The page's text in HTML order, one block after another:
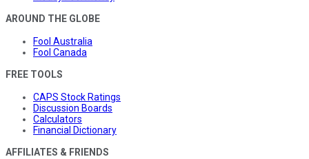
AROUND THE GLOBE
Fool Australia
Fool Canada
FREE TOOLS
CAPS Stock Ratings
Discussion Boards
Calculators
Financial Dictionary
AFFILIATES & FRIENDS